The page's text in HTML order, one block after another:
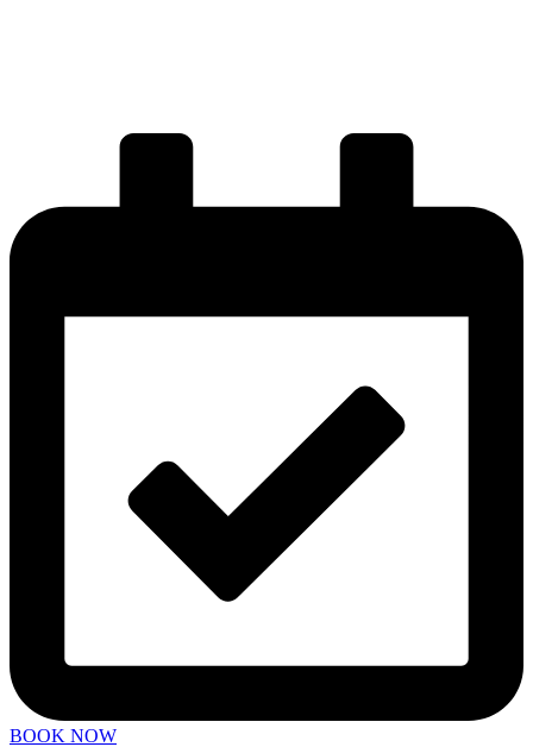
BOOK NOW